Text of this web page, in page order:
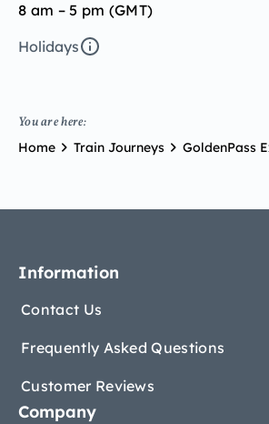
8 am – 5 pm (GMT)
Holidays
You are here:
Home Train Journeys GoldenPass
Information
Contact Us
Frequently Asked Questions
Customer Reviews
Company